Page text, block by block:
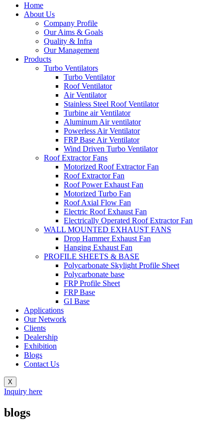
Home
About Us
Company Profile
Our Aims & Goals
Quality & Infra
Our Management
Products
Turbo Ventilators
Turbo Ventilator
Roof Ventilator
Air Ventilator
Stainless Steel Roof Ventilator
Turbine air Ventilator
Aluminum Air ventilator
Powerless Air Ventilator
FRP Base Air Ventilator
Wind Driven Turbo Ventilator
Roof Extractor Fans
Motorized Roof Extractor Fan
Roof Extractor Fan
Roof Power Exhaust Fan
Motorized Turbo Fan
Roof Axial Flow Fan
Electric Roof Exhaust Fan
Electrically Operated Roof Extractor Fan
WALL MOUNTED EXHAUST FANS
Drop Hammer Exhaust Fan
Hanging Exhaust Fan
PROFILE SHEETS & BASE
Polycarbonate Skylight Profile Sheet
Polycarbonate base
FRP Profile Sheet
FRP Base
GI Base
Applications
Our Network
Clients
Dealership
Exhibition
Blogs
Contact Us
X
Inquiry here
blogs